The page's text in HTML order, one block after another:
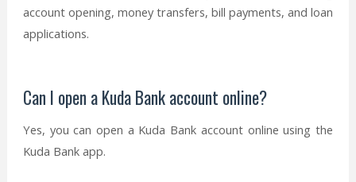
account opening, money transfers, bill payments, and loan
applications.
Can I open a Kuda Bank account online?
Yes, you can open a Kuda Bank account online using the
Kuda Bank app.